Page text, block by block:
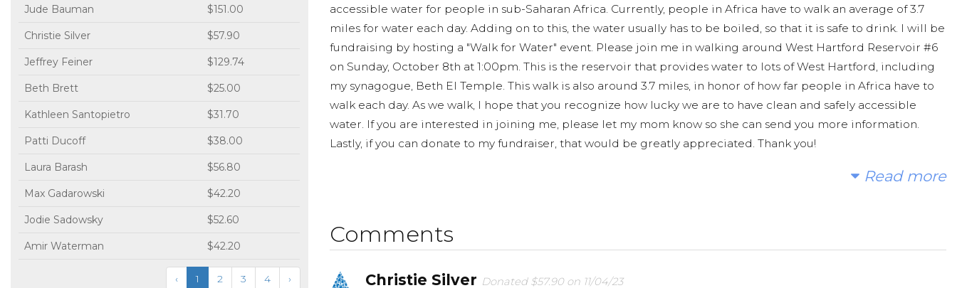
Jude Bauman $151.00
Christie Silver $57.90
Jeffrey Feiner $129.74
Beth Brett $25.00
Kathleen Santopietro $31.70
Patti Ducoff $38.00
Laura Barash $56.80
Max Gadarowski $42.20
Jodie Sadowsky $52.60
Amir Waterman $42.20
‹ 1 2 3 4 ›
accessible water for people in sub-Saharan Africa. Currently, people in Africa have to walk an average of 3.7
miles for water each day. Adding on to this, the water usually has to be boiled, so that it is safe to drink. I will be
fundraising by hosting a "Walk for Water" event. Please join me in walking around West Hartford Reservoir #6
on Sunday, October 8th at 1:00pm. This is the reservoir that provides water to lots of West Hartford, including
my synagogue, Beth El Temple. This walk is also around 3.7 miles, in honor of how far people in Africa have to
walk each day. As we walk, I hope that you recognize how lucky we are to have clean and safely accessible
water. If you are interested in joining me, please let my mom know so she can send you more information.
Lastly, if you can donate to my fundraiser, that would be greatly appreciated. Thank you!
Read more
Comments
Christie Silver Donated $57.90 on 11/04/23